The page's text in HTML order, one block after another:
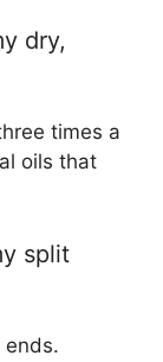
dry,
times a
oils that
split
ends.